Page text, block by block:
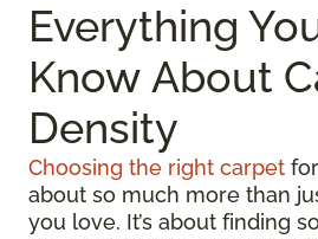
Everything
Know About
Density
Choosing the right carpet
about so much more than
you love. It’s about finding